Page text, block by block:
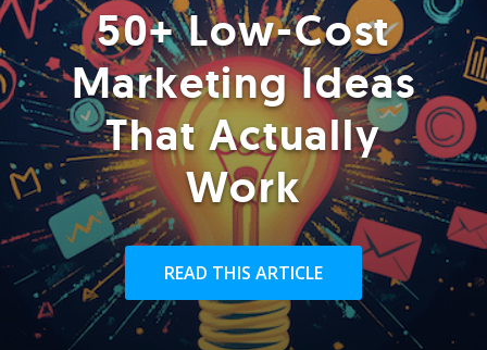
50+ Low-Cost
Marketing Ideas
That Actually
Work
READ THIS ARTICLE